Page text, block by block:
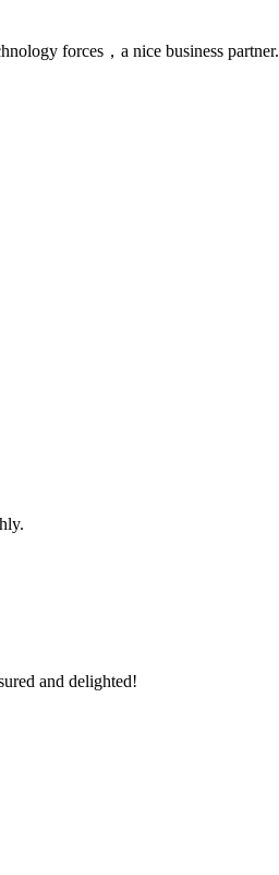
forces，a nice business partner.
and delighted!